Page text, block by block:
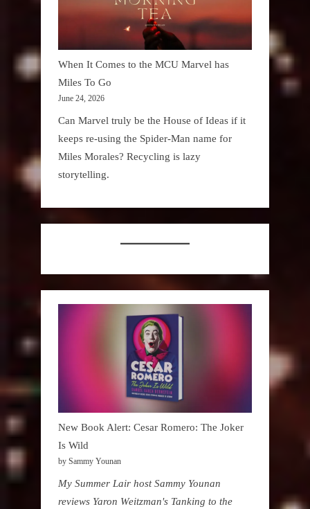
When It Comes to the MCU Marvel has
Miles To Go
June 24, 2026
Can Marvel truly be the House of Ideas if it
keeps re-using the Spider-Man name for
Miles Morales? Recycling is lazy
storytelling.
New Book Alert: Cesar Romero: The Joker
Is Wild
by Sammy Younan
My Summer Lair host Sammy Younan
reviews Yaron Weitzman's Tanking to the